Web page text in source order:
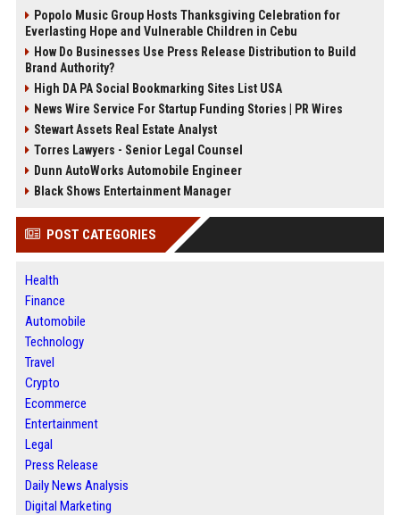
Popolo Music Group Hosts Thanksgiving Celebration for
Everlasting Hope and Vulnerable Children in Cebu
How Do Businesses Use Press Release Distribution to Build
Brand Authority?
High DA PA Social Bookmarking Sites List USA
News Wire Service For Startup Funding Stories | PR Wires
Stewart Assets Real Estate Analyst
Torres Lawyers - Senior Legal Counsel
Dunn AutoWorks Automobile Engineer
Black Shows Entertainment Manager
POST CATEGORIES
Health
Finance
Automobile
Technology
Travel
Crypto
Ecommerce
Entertainment
Legal
Press Release
Daily News Analysis
Digital Marketing